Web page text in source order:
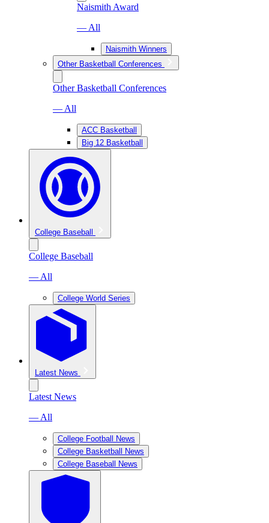
Naismith Award
— All
Naismith Winners
Other Basketball Conferences
Other Basketball Conferences
— All
ACC Basketball
Big 12 Basketball
College Baseball
College Baseball
— All
College World Series
Latest News
Latest News
— All
College Football News
College Basketball News
College Baseball News